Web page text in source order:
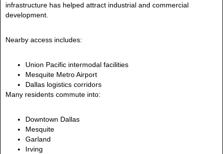
infrastructure has helped attract industrial and commercial
development.
Nearby access includes:
Union Pacific intermodal facilities
Mesquite Metro Airport
Dallas logistics corridors
Many residents commute into:
Downtown Dallas
Mesquite
Garland
Irving